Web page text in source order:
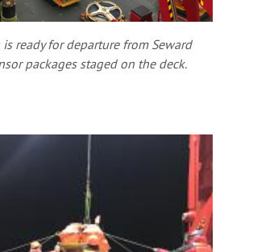
ready for departure from Seward
packages staged on the deck.